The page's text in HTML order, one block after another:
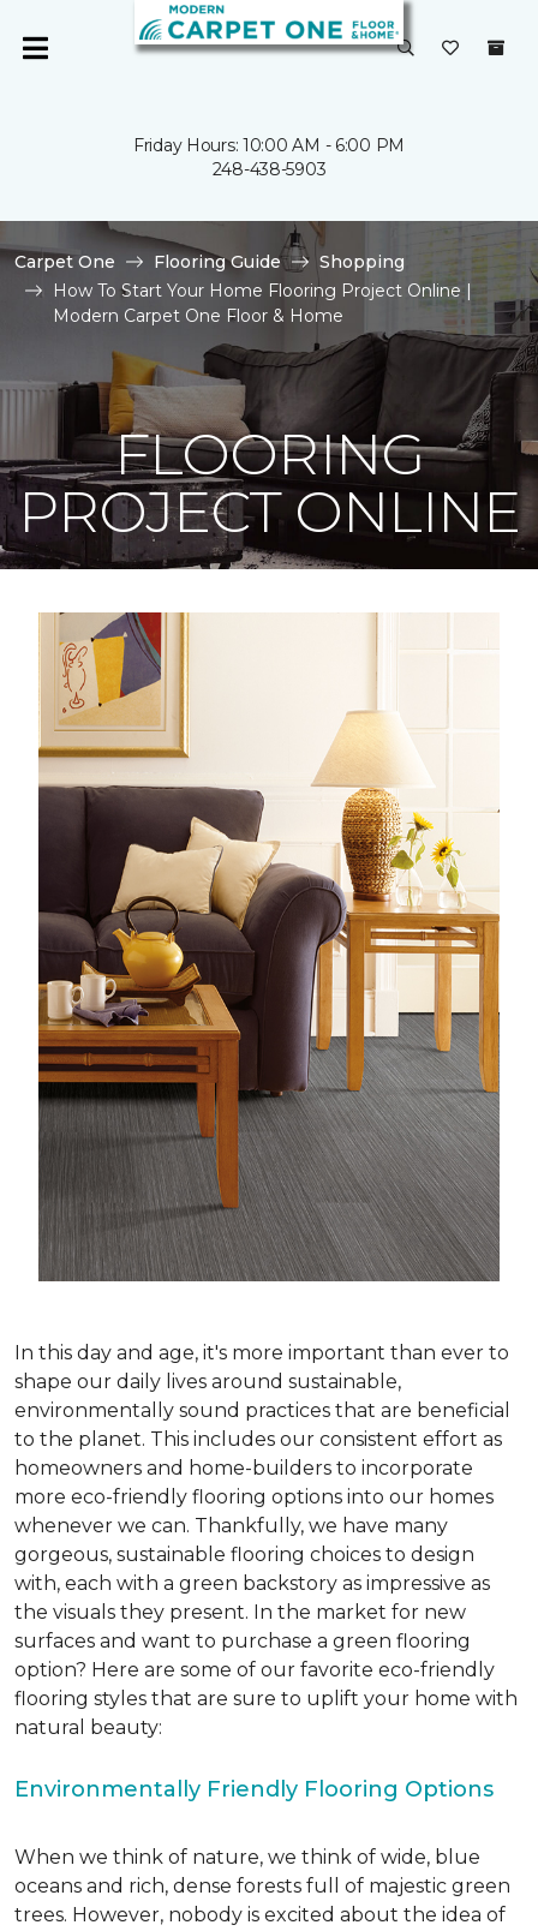
Friday Hours: 10:00 AM - 6:00 PM
248-438-5903
Carpet One Flooring Guide
Shopping
How To Start Your Home Flooring Project Online |
Modern Carpet One Floor & Home
FLOORING
PROJECT ONLINE
In this day and age, it's more important than ever to
shape our daily lives around sustainable,
environmentally sound practices that are beneficial
to the planet. This includes our consistent effort as
homeowners and home-builders to incorporate
more eco-friendly flooring options into our homes
whenever we can. Thankfully, we have many
gorgeous, sustainable flooring choices to design
with, each with a green backstory as impressive as
the visuals they present. In the market for new
surfaces and want to purchase a green flooring
option? Here are some of our favorite eco-friendly
flooring styles that are sure to uplift your home with
natural beauty:
Environmentally Friendly Flooring Options
When we think of nature, we think of wide, blue
oceans and rich, dense forests full of majestic green
trees. However, nobody is excited about the idea of